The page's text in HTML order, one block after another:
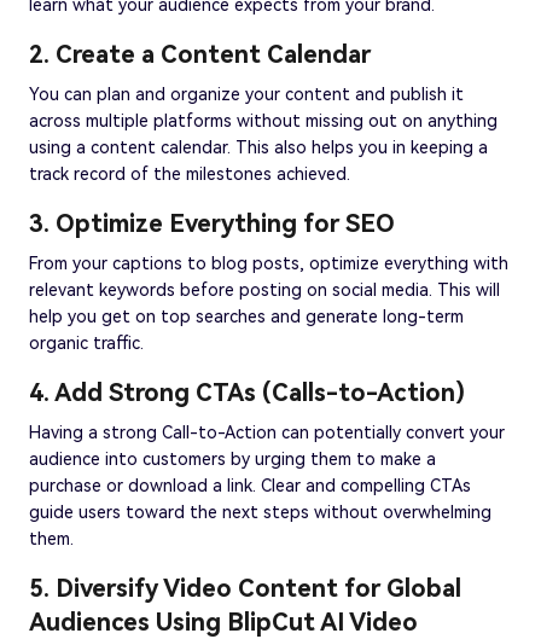
learn what your audience expects from your brand.
2. Create a Content Calendar
You can plan and organize your content and publish it
across multiple platforms without missing out on anything
using a content calendar. This also helps you in keeping a
track record of the milestones achieved.
3. Optimize Everything for SEO
From your captions to blog posts, optimize everything with
relevant keywords before posting on social media. This will
help you get on top searches and generate long-term
organic traffic.
4. Add Strong CTAs (Calls-to-Action)
Having a strong Call-to-Action can potentially convert your
audience into customers by urging them to make a
purchase or download a link. Clear and compelling CTAs
guide users toward the next steps without overwhelming
them.
5. Diversify Video Content for Global
Audiences Using BlipCut AI Video